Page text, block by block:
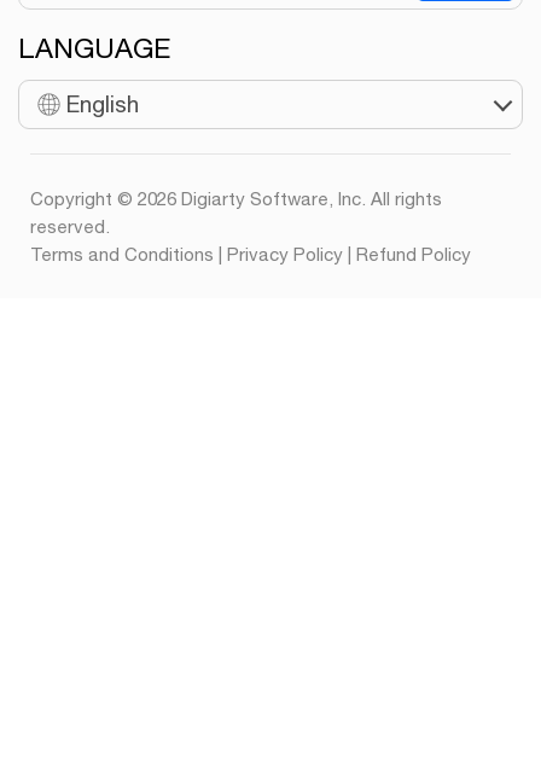
LANGUAGE
English
Copyright © 2026 Digiarty Software, Inc. All rights
reserved.
Terms and Conditions
Privacy Policy Refund Policy